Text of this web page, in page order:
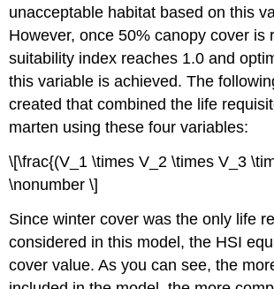
unacceptable habitat based on this
However, once 50% canopy cover is
suitability index reaches 1.0 and
this variable is achieved. The
created that combined the life
marten using these four variables:
\[\frac{(V_1 \times V_2 \times V_3
\nonumber \]
Since winter cover was the only life
considered in this model, the HSI
cover value. As you can see, the